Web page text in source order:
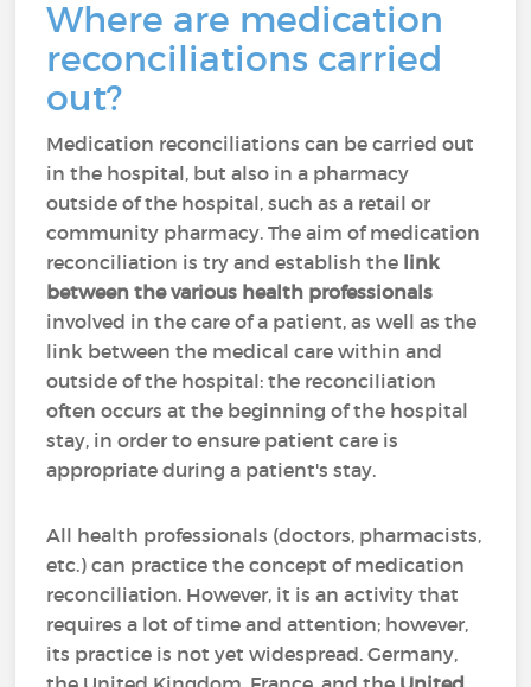
Where are medication
reconciliations carried
out?
Medication reconciliations can be carried out
in the hospital, but also in a pharmacy
outside of the hospital, such as a retail or
community pharmacy. The aim of medication
reconciliation is try and establish the link
between the various health professionals
involved in the care of a patient, as well as the
link between the medical care within and
outside of the hospital: the reconciliation
often occurs at the beginning of the hospital
stay, in order to ensure patient care is
appropriate during a patient's stay.
All health professionals (doctors, pharmacists,
etc.) can practice the concept of medication
reconciliation. However, it is an activity that
requires a lot of time and attention; however,
its practice is not yet widespread. Germany,